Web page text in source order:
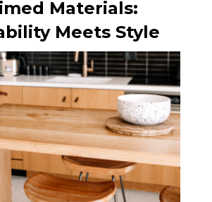
Materials:
Meets Style